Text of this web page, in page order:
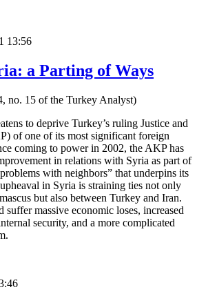
13:56
a Parting of Ways
no. 15 of the Turkey Analyst)
to deprive Turkey’s ruling Justice and
of one of its most significant foreign
coming to power in 2002, the AKP has
in relations with Syria as part of
with neighbors” that underpins its
in Syria is straining ties not only
but also between Turkey and Iran.
massive economic loses, increased
security, and a more complicated